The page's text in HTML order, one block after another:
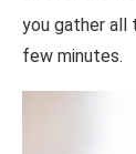
you gather all
few minutes.